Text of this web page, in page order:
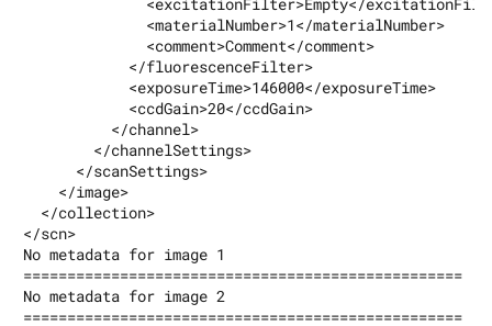
              <materialNumber>1</materialNumber>
              <comment>Comment</comment>
            </fluorescenceFilter>
            <exposureTime>146000</exposureTime>
            <ccdGain>20</ccdGain>
          </channel>
        </channelSettings>
      </scanSettings>
    </image>
  </collection>
</scn>
No metadata for image 1
==================================================
No metadata for image 2
==================================================